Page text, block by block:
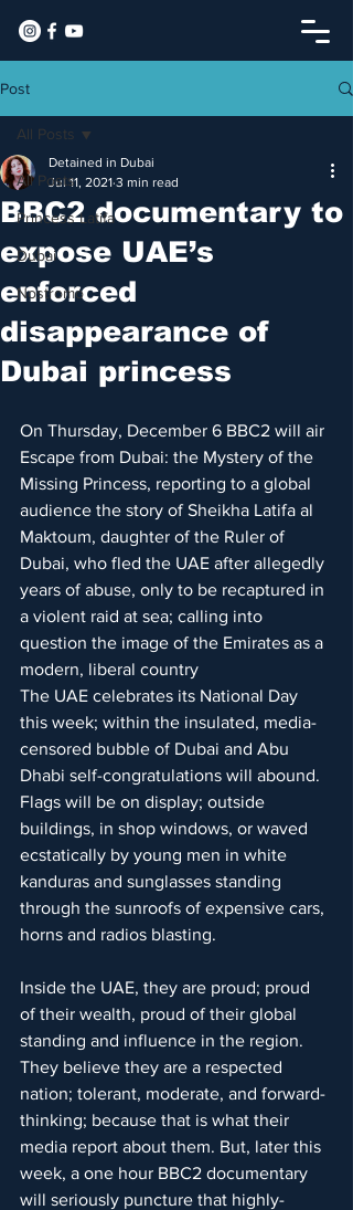
Post
All Posts
Princess Latifa
Dubai
Nostromo
All Posts
​BBC2 documentary to
expose UAE’s
enforced
disappearance of
Dubai princess
Detained in Dubai
Jul 11, 2021 3 min read
On Thursday, December 6 BBC2 will air
Escape from Dubai: the Mystery of the
Missing Princess, reporting to a global
audience the story of Sheikha Latifa al
Maktoum, daughter of the Ruler of
Dubai, who fled the UAE after allegedly
years of abuse, only to be recaptured in
a violent raid at sea; calling into
question the image of the Emirates as a
modern, liberal country
The UAE celebrates its National Day
this week; within the insulated, media-
censored bubble of Dubai and Abu
Dhabi self-congratulations will abound.
Flags will be on display; outside
buildings, in shop windows, or waved
ecstatically by young men in white
kanduras and sunglasses standing
through the sunroofs of expensive cars,
horns and radios blasting.
Inside the UAE, they are proud; proud
of their wealth, proud of their global
standing and influence in the region.
They believe they are a respected
nation; tolerant, moderate, and forward-
thinking; because that is what their
media report about them. But, later this
week, a one hour BBC2 documentary
will seriously puncture that highly-